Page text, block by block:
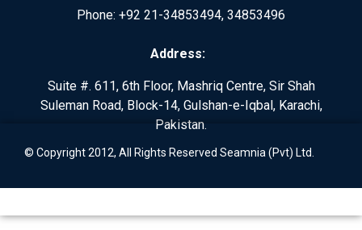
Phone: +92 21-34853494, 34853496
Address:
Suite #. 611, 6th Floor, Mashriq Centre, Sir Shah
Suleman Road, Block-14, Gulshan-e-Iqbal, Karachi,
Pakistan.
© Copyright 2012, All Rights Reserved Seamnia (Pvt) Ltd.